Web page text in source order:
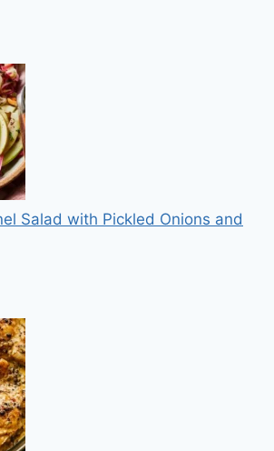
Salad with Pickled Onions and